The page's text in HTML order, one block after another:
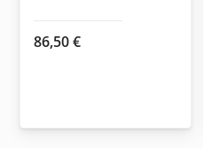
86,50€